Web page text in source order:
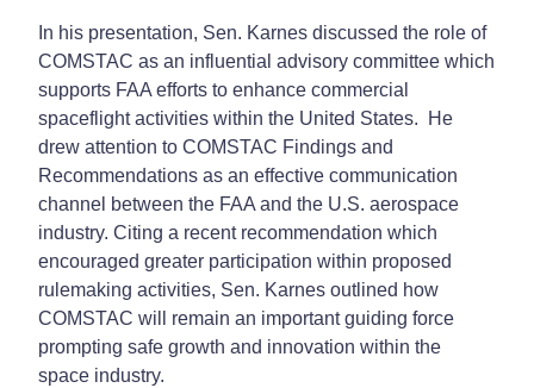
In his presentation, Sen. Karnes discussed the role of
COMSTAC as an influential advisory committee which
supports FAA efforts to enhance commercial
spaceflight activities within the United States. He
drew attention to COMSTAC Findings and
Recommendations as an effective communication
channel between the FAA and the U.S. aerospace
industry. Citing a recent recommendation which
encouraged greater participation within proposed
rulemaking activities, Sen. Karnes outlined how
COMSTAC will remain an important guiding force
prompting safe growth and innovation within the
space industry.